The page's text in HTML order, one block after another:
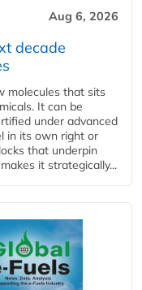
Aug 6, 2026
decade
molecules that sits
It can be
under advanced
in its own right or
that underpin
it strategically...